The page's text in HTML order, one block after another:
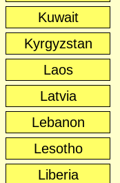
Kuwait
Kyrgyzstan
Laos
Latvia
Lebanon
Lesotho
Liberia